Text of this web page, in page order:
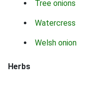
Tree onions
Watercress
Welsh onion
Herbs